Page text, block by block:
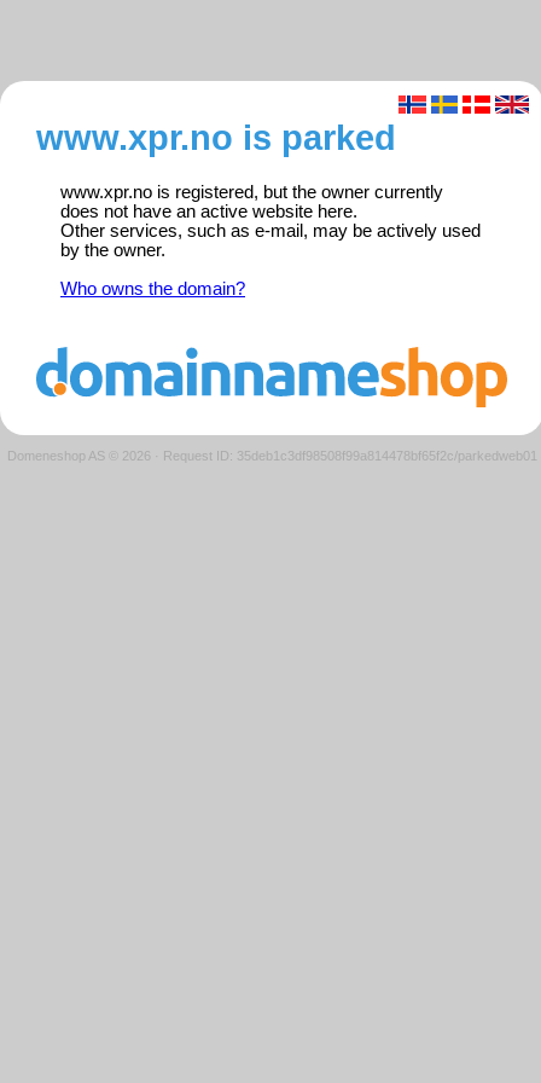
www.xpr.no is parked
www.xpr.no is registered, but the owner currently
does not have an active website here.
Other services, such as e-mail, may be actively used
by the owner.
Who owns the domain?
Domeneshop AS © 2026 · Request ID: 35deb1c3df98508f99a814478bf65f2c/parkedweb01